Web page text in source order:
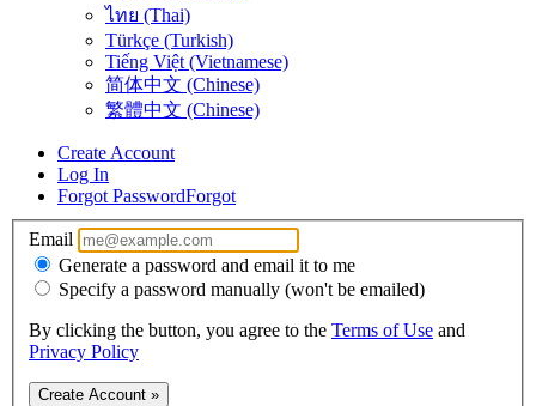
ไทย (Thai)
Türkçe (Turkish)
Tiếng Việt (Vietnamese)
简体中文 (Chinese)
繁體中文 (Chinese)
Create Account
Log In
Forgot PasswordForgot
Email
Generate a password and email it to me
Specify a password manually (won't be emailed)
By clicking the button, you agree to the Terms of Use and
Privacy Policy
Create Account »